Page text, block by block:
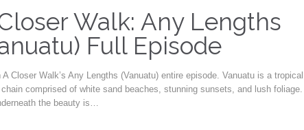
Walk: Any Lengths
Full Episode
A Closer Walk’s Any Lengths (Vanuatu) entire episode. Vanuatu is a tropical
comprised of white sand beaches, stunning sunsets, and lush foliage.
the beauty is…